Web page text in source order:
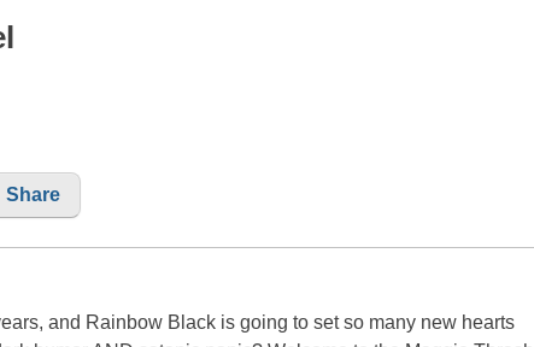
Share
and Rainbow Black is going to set so many new hearts